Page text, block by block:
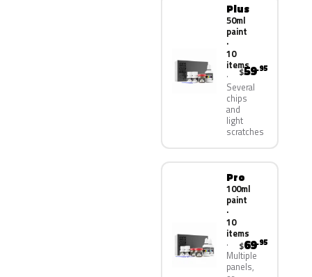
Plus
50ml
paint
·
10
items
Several
chips
and
light
scratches
$59.95
Pro
100ml
paint
·
10
items
Multiple
panels,
$69.95